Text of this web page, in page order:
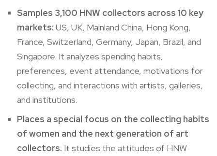
Samples 3,100 HNW collectors across 10 key
markets: US, UK, Mainland China, Hong Kong,
France, Switzerland, Germany, Japan, Brazil, and
Singapore. It analyzes spending habits,
preferences, event attendance, motivations for
collecting, and interactions with artists, galleries,
and institutions.
Places a special focus on the collecting habits
of women and the next generation of art
collectors. It studies the attitudes of HNW